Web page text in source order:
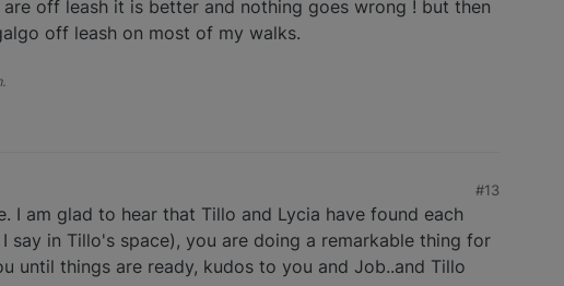
off leash it is better and nothing goes wrong ! but then
off leash on most of my walks.
#13
I am glad to hear that Tillo and Lycia have found each
in Tillo's space), you are doing a remarkable thing for
until things are ready, kudos to you and Job..and Tillo